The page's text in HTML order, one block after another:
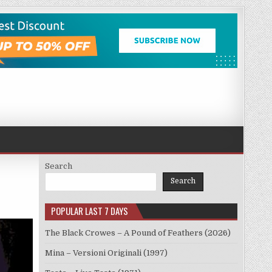
Search
Search
POPULAR LAST 7 DAYS
The Black Crowes – A Pound of Feathers (2026)
Mina – Versioni Originali (1997)